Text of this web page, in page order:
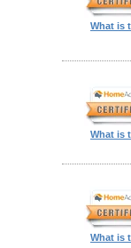
What is
What is
What is